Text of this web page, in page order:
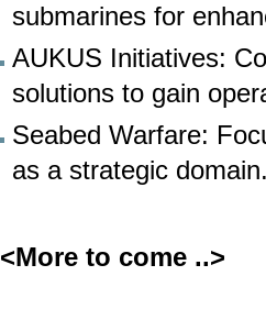
submarines for
AUKUS Initiatives:
solutions to gain
Seabed Warfare:
as a strategic
<More to come ..>